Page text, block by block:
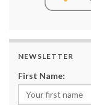
NEWSLETTER
First Name: